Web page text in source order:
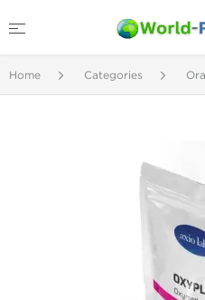
Home Categories